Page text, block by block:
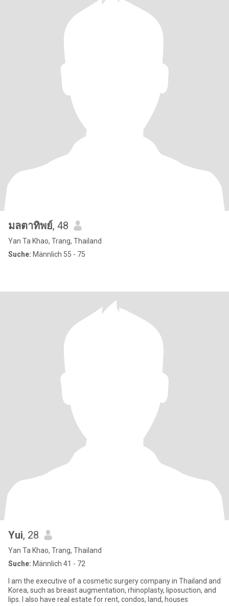
มลตาทิพย์, 48
Yan Ta Khao, Trang, Thailand
Suche: Männlich 55 - 75
Yui, 28
Yan Ta Khao, Trang, Thailand
Suche: Männlich 41 - 72
I am the executive of a cosmetic surgery company in Thailand and
Korea, such as breast augmentation, rhinoplasty, liposuction, and
lips. I also have real estate for rent, condos, land, houses